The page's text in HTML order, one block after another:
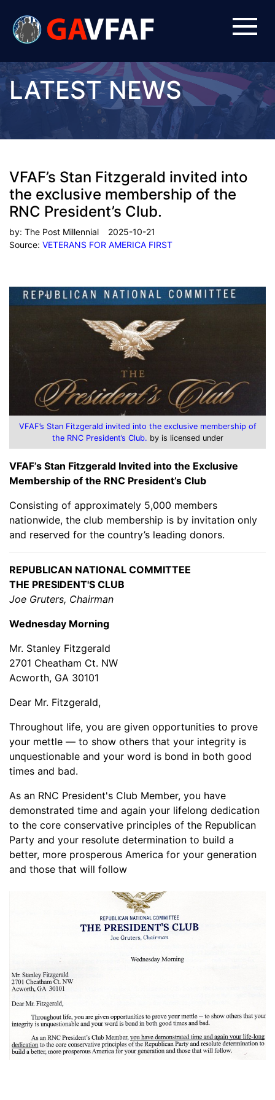
LATEST NEWS
VFAF’s Stan Fitzgerald invited into
the exclusive membership of the
RNC President’s Club.
by: The Post Millennial
2025-10-21
Source: VETERANS FOR AMERICA FIRST
VFAF’s Stan Fitzgerald invited into the exclusive membership of
the RNC President’s Club. by is licensed under
VFAF’s Stan Fitzgerald Invited into the Exclusive
Membership of the RNC President’s Club
Consisting of approximately 5,000 members
nationwide, the club membership is by invitation only
and reserved for the country’s leading donors.
REPUBLICAN NATIONAL COMMITTEE
THE PRESIDENT'S CLUB
Joe Gruters, Chairman
Wednesday Morning
Mr. Stanley Fitzgerald
2701 Cheatham Ct. NW
Acworth, GA 30101
Dear Mr. Fitzgerald,
Throughout life, you are given opportunities to prove
your mettle — to show others that your integrity is
unquestionable and your word is bond in both good
times and bad.
As an RNC President's Club Member, you have
demonstrated time and again your lifelong dedication
to the core conservative principles of the Republican
Party and your resolute determination to build a
better, more prosperous America for your generation
and those that will follow